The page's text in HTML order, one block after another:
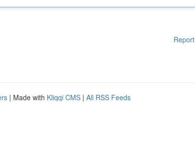
| Made with Kliqqi CMS | All RSS Feeds